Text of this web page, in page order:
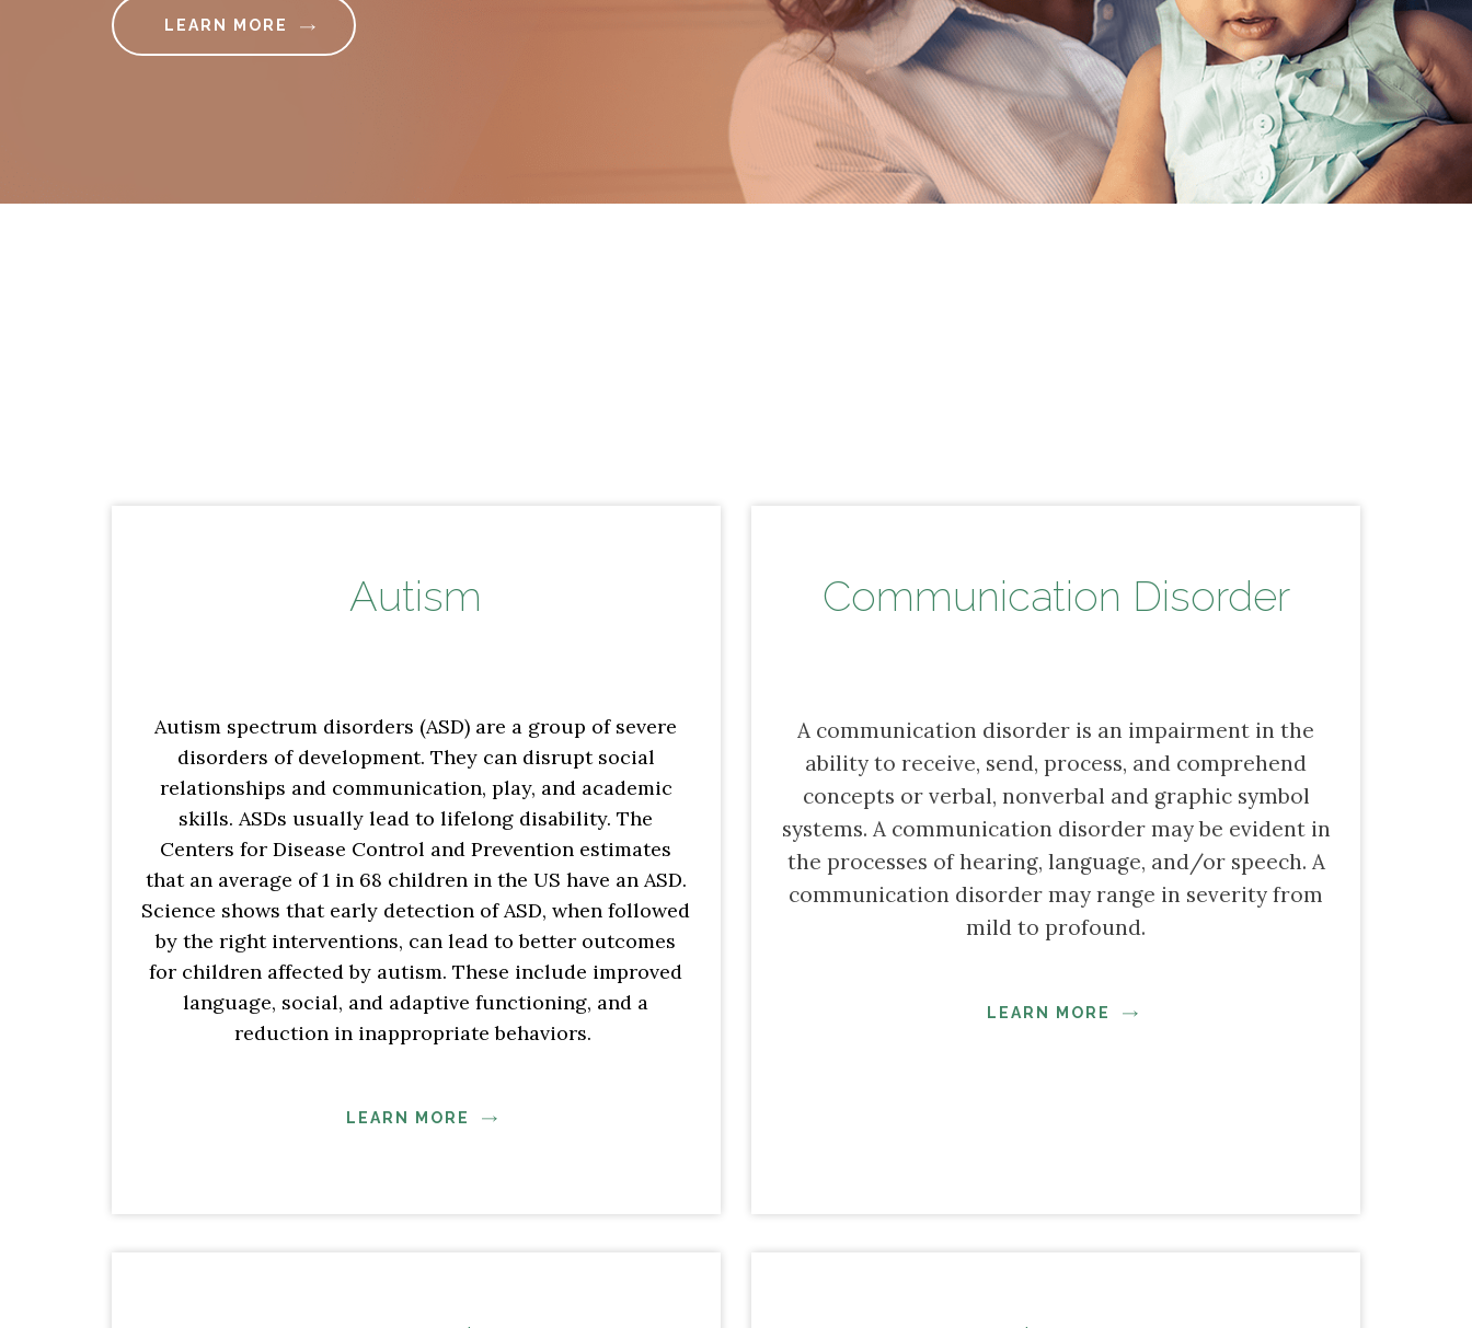
LEARN MORE
Autism
Autism spectrum disorders (ASD) are a group of severe
disorders of development. They can disrupt social
relationships and communication, play, and academic
skills. ASDs usually lead to lifelong disability. The
Centers for Disease Control and Prevention estimates
that an average of 1 in 68 children in the US have an ASD.
Science shows that early detection of ASD, when followed
by the right interventions, can lead to better outcomes
for children affected by autism. These include improved
language, social, and adaptive functioning, and a
reduction in inappropriate behaviors.
LEARN MORE
Communication Disorder
A communication disorder is an impairment in the
ability to receive, send, process, and comprehend
concepts or verbal, nonverbal and graphic symbol
systems. A communication disorder may be evident in
the processes of hearing, language, and/or speech. A
communication disorder may range in severity from
mild to profound.
LEARN MORE